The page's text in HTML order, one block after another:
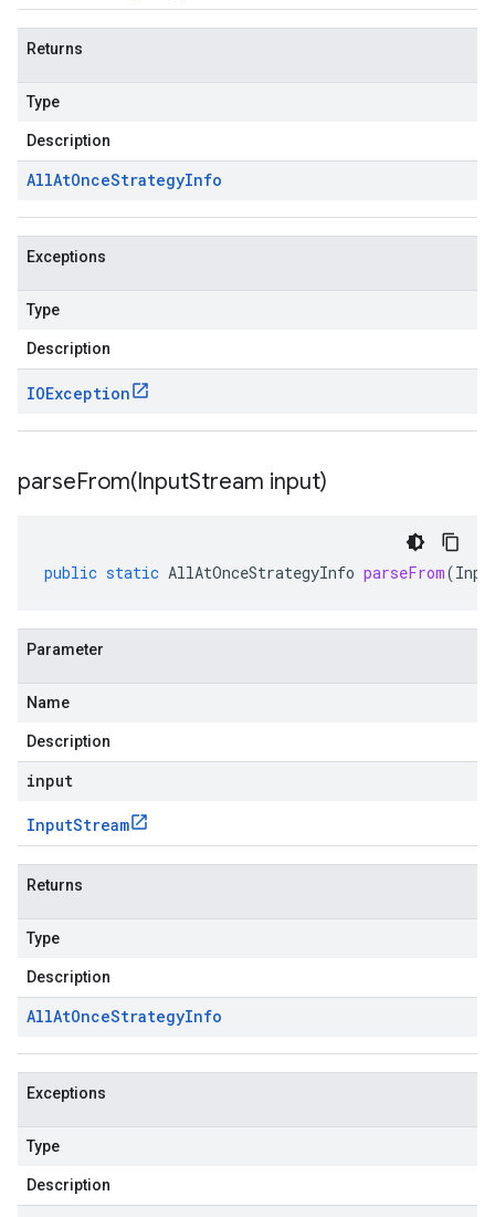
Returns
Type
Description
AllAtOnceStrategyInfo
Exceptions
Type
Description
IOException
parseFrom(InputStream input)
public static AllAtOnceStrategyInfo parseFrom(
Parameter
Name
Description
input
InputStream
Returns
Type
Description
AllAtOnceStrategyInfo
Exceptions
Type
Description